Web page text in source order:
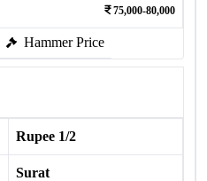
75,000-80,000
Hammer Price
Rupee 1/2
Surat